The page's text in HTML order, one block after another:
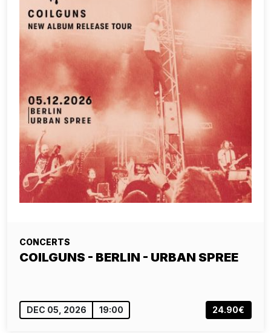
CONCERTS
COILGUNS - BERLIN - URBAN SPREE
DEC 05, 2026 19:00 24.90€